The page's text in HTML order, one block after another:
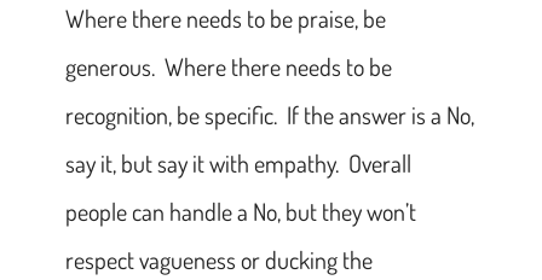
Where there needs to be praise, be
generous. Where there needs to be
recognition, be specific. If the answer is a No,
say it, but say it with empathy. Overall
people can handle a No, but they won’t
respect vagueness or ducking the